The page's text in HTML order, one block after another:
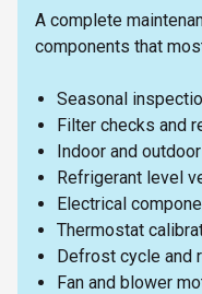
A complete
components that
Seasonal
Filter checks and
Indoor and
Refrigerant level
Electrical
Thermostat
Defrost cycle and
Fan and blower